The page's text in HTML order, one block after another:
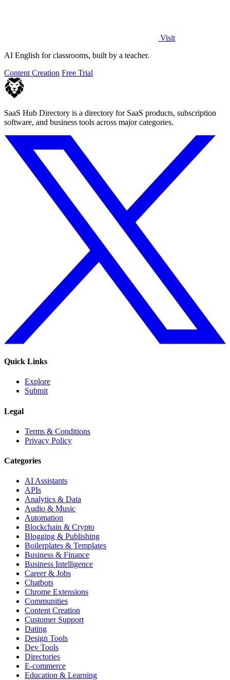
Visit
AI English for classrooms, built by a teacher.
Content Creation Free Trial
SaaS Hub Directory is a directory for SaaS products, subscription
software, and business tools across major categories.
Quick Links
Explore
Submit
Legal
Terms & Conditions
Privacy Policy
Categories
AI Assistants
APIs
Analytics & Data
Audio & Music
Automation
Blockchain & Crypto
Blogging & Publishing
Boilerplates & Templates
Business & Finance
Business Intelligence
Career & Jobs
Chatbots
Chrome Extensions
Communities
Content Creation
Customer Support
Dating
Design Tools
Dev Tools
Directories
E-commerce
Education & Learning